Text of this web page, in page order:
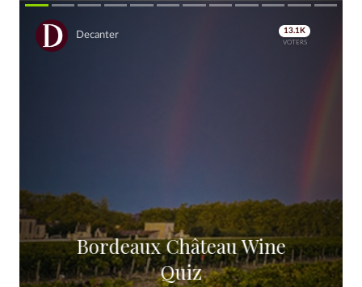
Decanter 13.1K
VOTERS
Bordeaux Château Wine
Quiz